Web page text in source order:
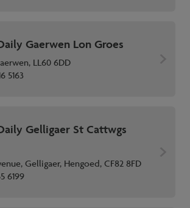
Gaerwen Lon Groes
LL60 6DD
5163
Gelligaer St Cattwgs
Gelligaer, Hengoed, CF82 8FD
6199